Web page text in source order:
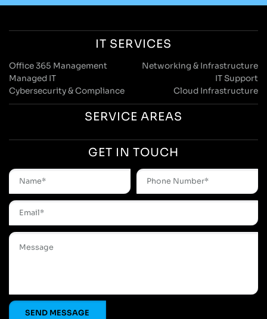
IT SERVICES
Office 365 Management
Networking & Infrastructure
Managed IT
IT Support
Cybersecurity & Compliance
Cloud Infrastructure
SERVICE AREAS
GET IN TOUCH